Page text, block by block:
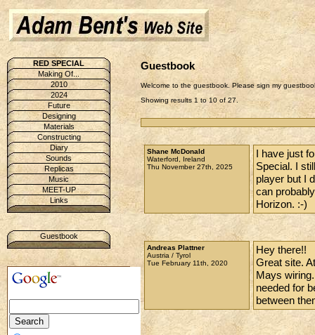
RED SPECIAL
Making Of...
2010
2024
Future
Designing
Materials
Constructing
Diary
Sounds
Replicas
Music
MEET-UP
Links
Guestbook
Guestbook
Welcome to the guestbook. Please sign my
Showing results 1 to 10 of 27.
Shane McDonald
Waterford, Ireland
Thu November 27th, 2025
I have just
Special. I
player but I
can
Horizon. :-)
Andreas Plattner
Austria / Tyrol
Tue February 11th, 2020
Hey there!!
Great site.
Mays
needed for
between